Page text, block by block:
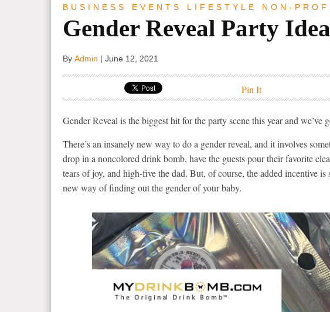
BUSINESS EVENTS LIFESTYLE NON-
Gender Reveal Party
ByAdmin |June 12, 2021
Pin It
Gender Reveal is the biggest hit for the party scene this year and we’ve
There’s an insanely new way to do a gender reveal, and it involves
drop in a noncolored drink bomb, have the guests pour their favorite
tears of joy, and high-five the dad. But, of course, the added incentive
new way of finding out the gender of your baby.